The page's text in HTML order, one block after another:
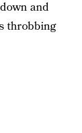
and
throbbing